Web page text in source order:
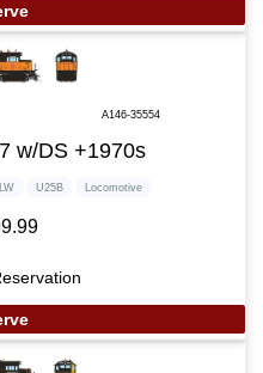
A146-35554
w/DS +1970s
U25B Locomotive